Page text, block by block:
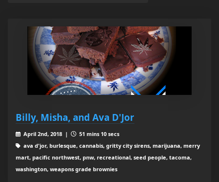
Billy, Misha, and Ava D'Jor
April 2nd, 2018 |
51 mins 10 secs
ava d'jor, burlesque, cannabis, gritty city sirens, marijuana, merry
mart, pacific northwest, pnw, recreational, seed people, tacoma,
washington, weapons grade brownies